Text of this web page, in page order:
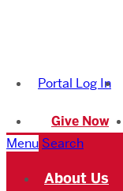
Academy
Portal Log In
Give Now
Menu Search
About Us